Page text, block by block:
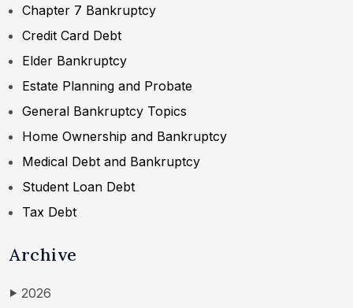
Chapter 7 Bankruptcy
Credit Card Debt
Elder Bankruptcy
Estate Planning and Probate
General Bankruptcy Topics
Home Ownership and Bankruptcy
Medical Debt and Bankruptcy
Student Loan Debt
Tax Debt
Archive
▶ 2026